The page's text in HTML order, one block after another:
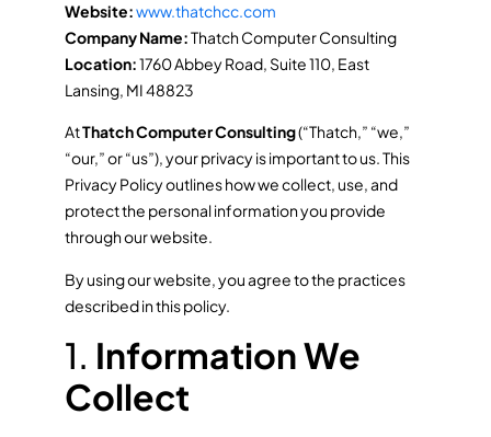
Website:www.thatchcc.com
Company Name:Thatch Computer Consulting
Location:1760 Abbey Road, Suite 110, East
Lansing, MI 48823
AtThatch Computer Consulting(“Thatch,” “we,”
“our,” or “us”), your privacy is important to us. This
Privacy Policy outlines how we collect, use, and
protect the personal information you provide
through our website.
By using our website, you agree to the practices
described in this policy.
1. Information We
Collect